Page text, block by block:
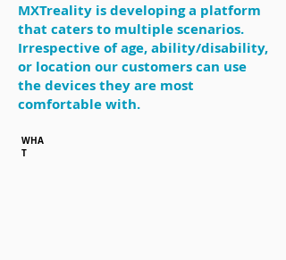
MXTreality is developing a platform
that caters to multiple scenarios.
Irrespective of age, ability/disability,
or location our customers can use
the devices they are most
comfortable with.
WHA
T